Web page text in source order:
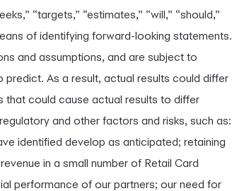
“targets,” “estimates,” “will,” “should,”
of identifying forward-looking statements.
and assumptions, and are subject to
predict. As a result, actual results could differ
that could cause actual results to differ
and other factors and risks, such as:
identified develop as anticipated; retaining
in a small number of Retail Card
performance of our partners; our need for